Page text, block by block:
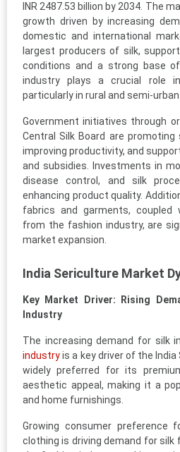
INR 2487.53 billion by 2034. The
growth driven by increasing
domestic and international
largest producers of silk,
conditions and a strong base
industry plays a crucial role in
particularly in rural and semi-urban
Government initiatives through
Central Silk Board are promoting
improving productivity, and
and subsidies. Investments in
disease control, and silk
enhancing product quality.
fabrics and garments, coupled
from the fashion industry, are
market expansion.
India Sericulture Market
Key Market Driver: Rising
Industry
The increasing demand for silk
industryis a key driver of the
widely preferred for its
aesthetic appeal, making it a
and home furnishings.
Growing consumer preference
clothing is driving demand for silk